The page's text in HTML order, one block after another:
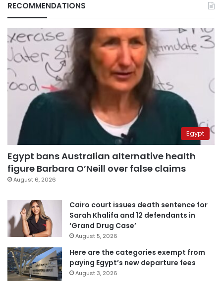
RECOMMENDATIONS
Egypt
Egypt bans Australian alternative health
figure Barbara O’Neill over false claims
August 6, 2026
Cairo court issues death sentence for
Sarah Khalifa and 12 defendants in
‘Grand Drug Case’
August 5, 2026
Here are the categories exempt from
paying Egypt’s new departure fees
August 3, 2026